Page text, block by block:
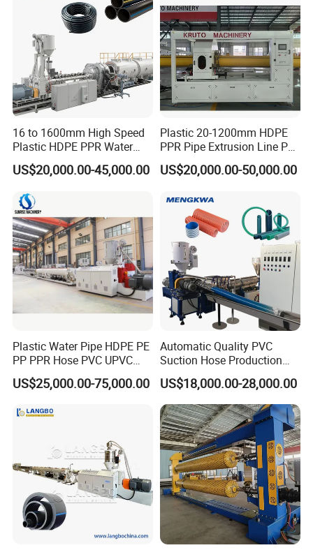
16 to 1600mm High Speed
Plastic HDPE PPR Water
Supply Drainage Irrigation
Pipe Gas Hose Electrical
Making Machine
US$20,000.00-45,000.00
Plastic 20-1200mm HDPE
PPR Pipe Extrusion Line PE
PPR Water/Gas Pipe Screw
Extruder Machine Plastic
Making Machine
US$20,000.00-50,000.00
Plastic Water Pipe HDPE PE
PP PPR Hose PVC UPVC
CPVC Water Drainage
Irrigation Electric Wire Dwc
Extrusion Production
US$25,000.00-75,000.00
Automatic Quality PVC
Suction Hose Production
Line Single Screw Plastic
Extruder Industrial Flexible
Spiral Pipe Extrusion
Making Machine Plant
US$18,000.00-28,000.00